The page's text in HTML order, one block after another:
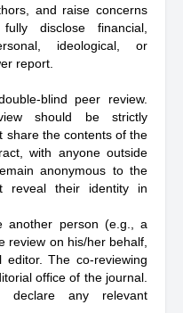
and raise concerns
disclose financial,
ideological, or
report.
blind peer review.
should be strictly
share the contents of the
with anyone outside
anonymous to the
reveal their identity in
another person (e.g., a
review on his/her behalf,
The co-reviewing
office of the journal.
declare any relevant